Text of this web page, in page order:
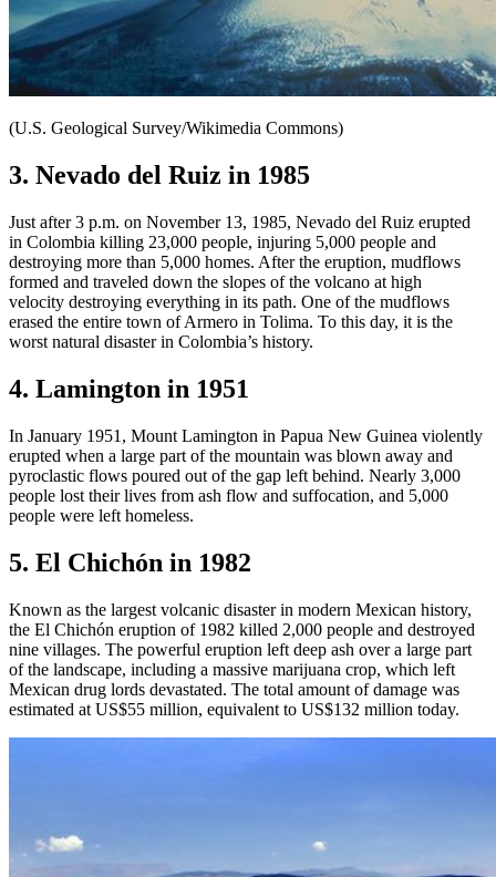
(U.S. Geological Survey/Wikimedia Commons)
3. Nevado del Ruiz in 1985
Just after 3 p.m. on November 13, 1985, Nevado del Ruiz erupted
in Colombia killing 23,000 people, injuring 5,000 people and
destroying more than 5,000 homes. After the eruption, mudflows
formed and traveled down the slopes of the volcano at high
velocity destroying everything in its path. One of the mudflows
erased the entire town of Armero in Tolima. To this day, it is the
worst natural disaster in Colombia’s history.
4. Lamington in 1951
In January 1951, Mount Lamington in Papua New Guinea violently
erupted when a large part of the mountain was blown away and
pyroclastic flows poured out of the gap left behind. Nearly 3,000
people lost their lives from ash flow and suffocation, and 5,000
people were left homeless.
5. El Chichón in 1982
Known as the largest volcanic disaster in modern Mexican history,
the El Chichón eruption of 1982 killed 2,000 people and destroyed
nine villages. The powerful eruption left deep ash over a large part
of the landscape, including a massive marijuana crop, which left
Mexican drug lords devastated. The total amount of damage was
estimated at US$55 million, equivalent to US$132 million today.